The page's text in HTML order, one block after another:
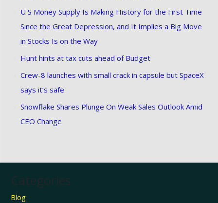
U S Money Supply Is Making History for the First Time
Since the Great Depression, and It Implies a Big Move
in Stocks Is on the Way
Hunt hints at tax cuts ahead of Budget
Crew-8 launches with small crack in capsule but SpaceX
says it’s safe
Snowflake Shares Plunge On Weak Sales Outlook Amid
CEO Change
Categories
Blog